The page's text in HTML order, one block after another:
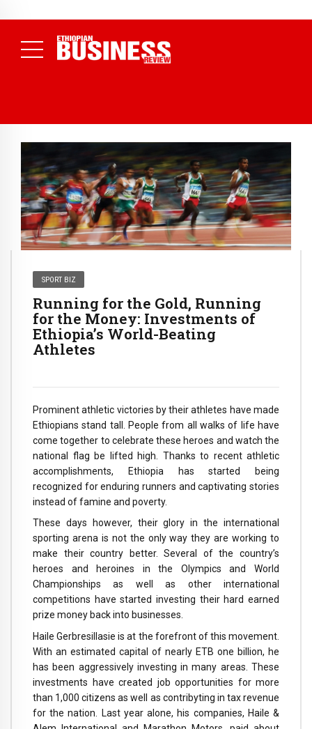
Daily News )
SPORT BIZ
Running for the Gold, Running
for the Money: Investments of
Ethiopia’s World-Beating
Athletes
Prominent athletic victories by their athletes have made
Ethiopians stand tall. People from all walks of life have
come together to celebrate these heroes and watch the
national flag be lifted high. Thanks to recent athletic
accomplishments, Ethiopia has started being
recognized for enduring runners and captivating stories
instead of famine and poverty.
These days however, their glory in the international
sporting arena is not the only way they are working to
make their country better. Several of the country’s
heroes and heroines in the Olympics and World
Championships as well as other international
competitions have started investing their hard earned
prize money back into businesses.
Haile Gerbresillasie is at the forefront of this movement.
With an estimated capital of nearly ETB one billion, he
has been aggressively investing in many areas. These
investments have created job opportunities for more
than 1,000 citizens as well as contribyting in tax revenue
for the nation. Last year alone, his companies, Haile &